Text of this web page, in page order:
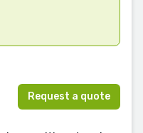
Request a quote